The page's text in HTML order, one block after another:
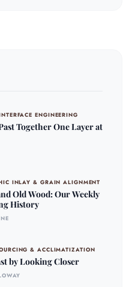
ENGINEERING
Together One Layer at
INLAY & GRAIN ALIGNMENT
Old Wood: Our Weekly
History
& ACCLIMATIZATION
by Looking Closer